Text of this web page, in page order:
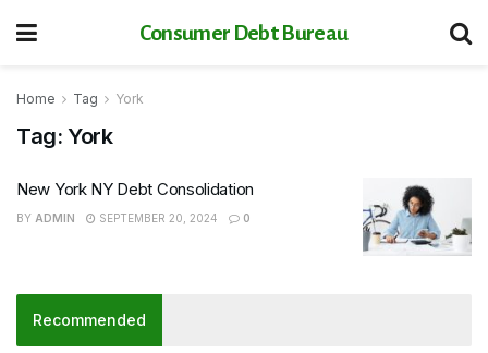
Consumer Debt Bureau
Home Tag York
Tag: York
New York NY Debt Consolidation
BY ADMIN SEPTEMBER 20, 2024 0
Recommended